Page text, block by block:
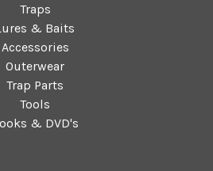
Traps
& Baits
Accessories
Outerwear
Trap Parts
Tools
& DVD's